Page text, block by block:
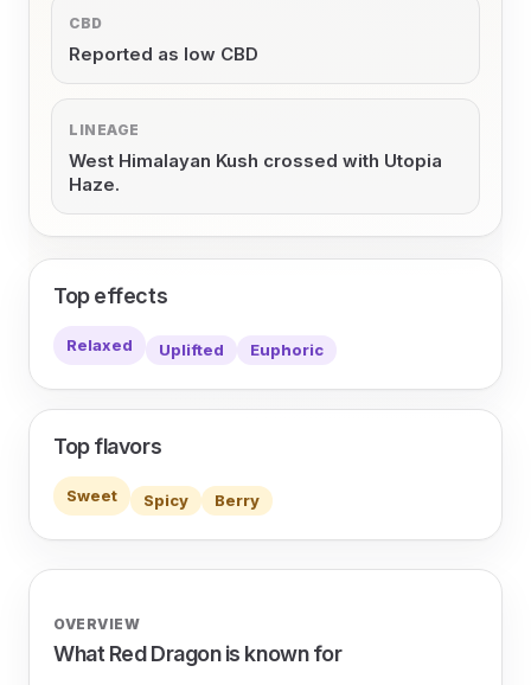
CBD
Reported as low CBD
LINEAGE
West Himalayan Kush crossed with Utopia
Haze.
Top effects
Relaxed Uplifted Euphoric
Top flavors
Sweet Spicy Berry
OVERVIEW
What Red Dragon is known for